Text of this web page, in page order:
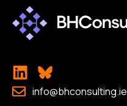
info@bhconsulting.ie